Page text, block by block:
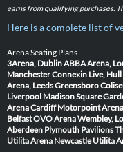
earns from qualifying purchases.
Here is a complete list of
Arena Seating Plans
3Arena, DublinABBA Arena,
ManchesterConnexin Live, Hull
Arena, LeedsGreensboro
Liverpool Madison Square
Arena Cardiff Motorpoint
BelfastOVO Arena Wembley,
Aberdeen Plymouth Pavilions
Utilita Arena Newcastle Utilita